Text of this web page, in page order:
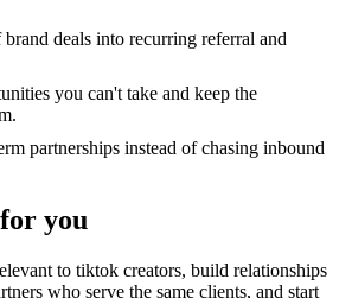
deals into recurring referral and
you can't take and keep the
partnerships instead of chasing inbound
you
to tiktok creators, build relationships
who serve the same clients, and start